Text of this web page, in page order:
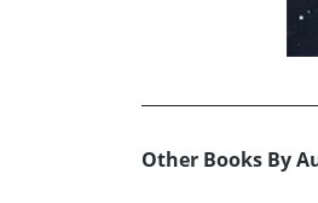
Other Books By